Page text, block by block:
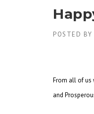
POSTED BY
From all of us
and